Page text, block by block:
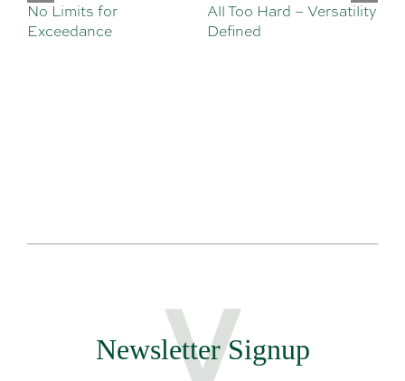
No Limits for
Exceedance
All Too Hard – Versatility
Defined
Newsletter Signup